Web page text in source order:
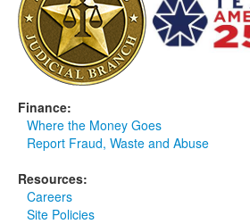
Finance:
Where the Money Goes
Report Fraud, Waste and Abuse
Resources:
Careers
Site Policies